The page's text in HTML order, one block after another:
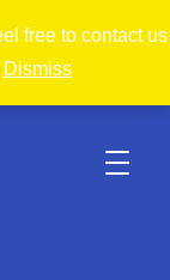
free to contact us
Dismiss